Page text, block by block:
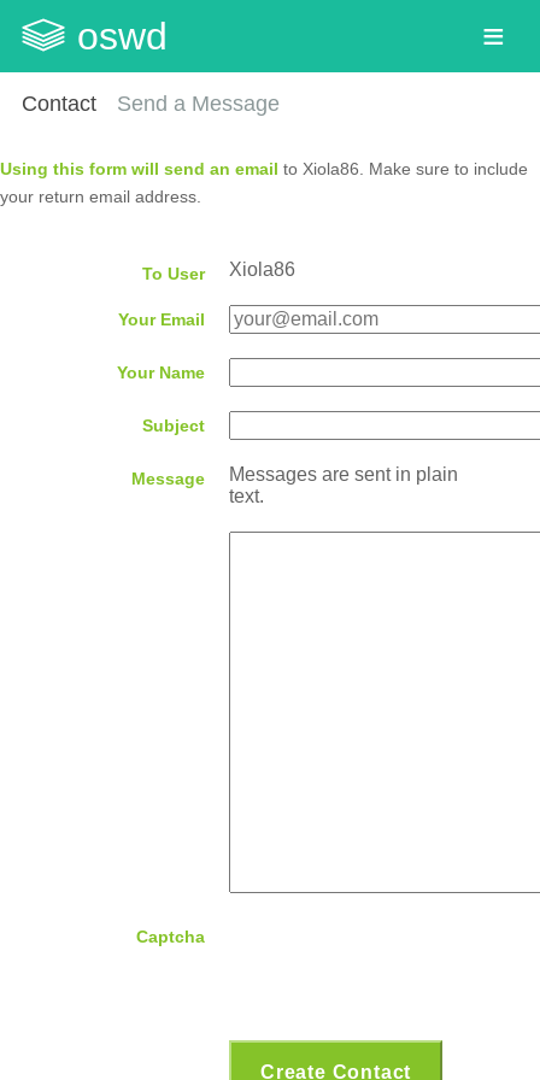
oswd
Contact Send a Message
Using this form will send an email to Xiola86. Make sure to include
your return email address.
To User Xiola86
Your Email
Your Name
Subject
Message
Messages are sent in plain
text.
Captcha